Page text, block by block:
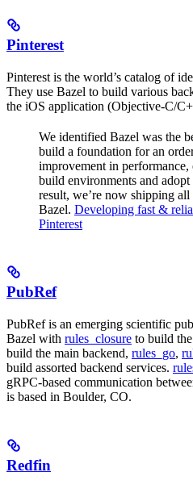
Pinterest
Pinterest is the world’s catalog of
They use Bazel to build various
the iOS application (Objective-C/
We identified Bazel was the
build a foundation for an
improvement in
build environments and
result, we’re now shipping
Bazel. Developing fast &
Pinterest
PubRef
PubRef is an emerging scientific
Bazel with rules_closure to build
build the main backend, rules_go,
build assorted backend services.
gRPC-based communication
is based in Boulder, CO.
Redfin